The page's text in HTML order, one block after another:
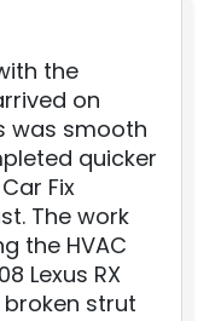
the
on
was smooth
quicker
Fix
The work
the HVAC
Lexus RX
broken strut